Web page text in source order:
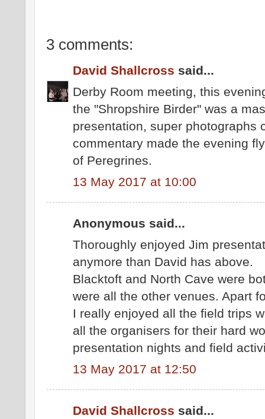
3 comments:
David Shallcross said...
Derby Room meeting, this
the "Shropshire Birder" was a
presentation, super photographs
commentary made the evening
of Peregrines.
13 May 2017 at 10:00
Anonymous said...
Thoroughly enjoyed Jim
anymore than David has above.
Blacktoft and North Cave were
were all the other venues. Apart
I really enjoyed all the field trips
all the organisers for their hard
presentation nights and field
13 May 2017 at 12:50
David Shallcross said...